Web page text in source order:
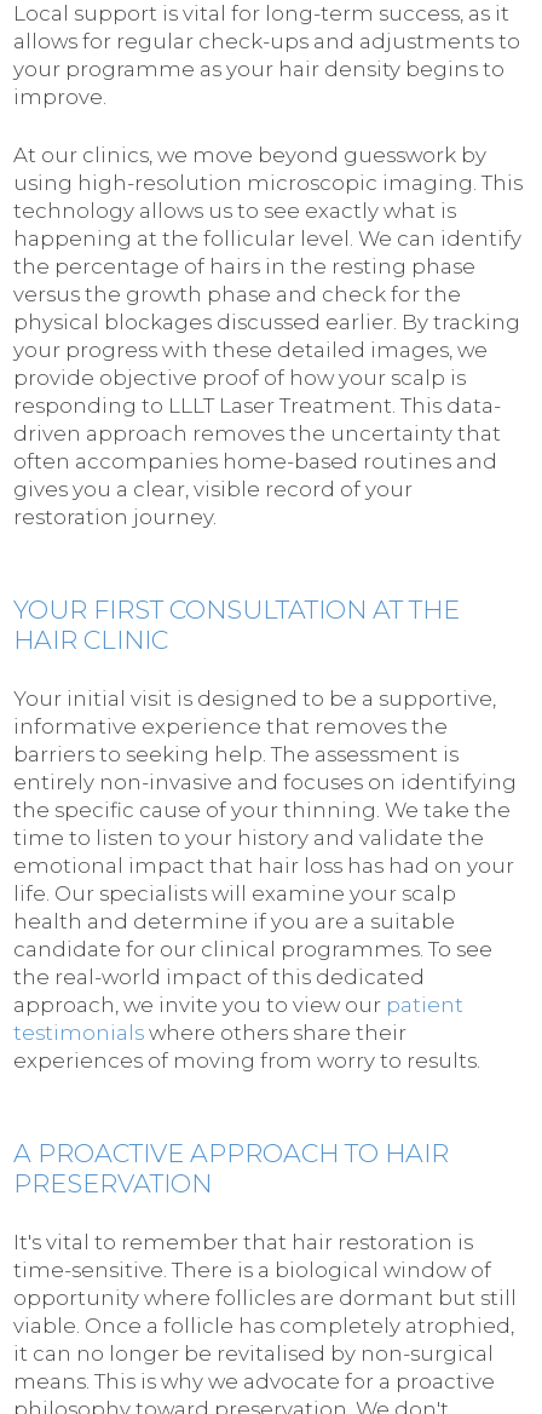
Local support is vital for long-term success, as it
allows for regular check-ups and adjustments to
your programme as your hair density begins to
improve.
At our clinics, we move beyond guesswork by
using high-resolution microscopic imaging. This
technology allows us to see exactly what is
happening at the follicular level. We can identify
the percentage of hairs in the resting phase
versus the growth phase and check for the
physical blockages discussed earlier. By tracking
your progress with these detailed images, we
provide objective proof of how your scalp is
responding to LLLT Laser Treatment. This data-
driven approach removes the uncertainty that
often accompanies home-based routines and
gives you a clear, visible record of your
restoration journey.
YOUR FIRST CONSULTATION AT THE
HAIR CLINIC
Your initial visit is designed to be a supportive,
informative experience that removes the
barriers to seeking help. The assessment is
entirely non-invasive and focuses on identifying
the specific cause of your thinning. We take the
time to listen to your history and validate the
emotional impact that hair loss has had on your
life. Our specialists will examine your scalp
health and determine if you are a suitable
candidate for our clinical programmes. To see
the real-world impact of this dedicated
approach, we invite you to view our patient
testimonials where others share their
experiences of moving from worry to results.
A PROACTIVE APPROACH TO HAIR
PRESERVATION
It's vital to remember that hair restoration is
time-sensitive. There is a biological window of
opportunity where follicles are dormant but still
viable. Once a follicle has completely atrophied,
it can no longer be revitalised by non-surgical
means. This is why we advocate for a proactive